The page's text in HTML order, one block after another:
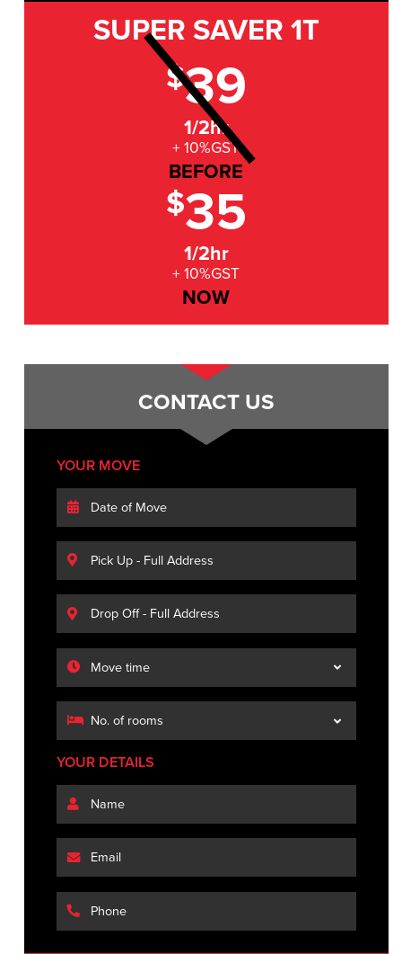
SUPER SAVER 1T
$39
1/2hr
+ 10%GST
BEFORE
$35
1/2hr
+ 10%GST
NOW
CONTACT US
YOUR MOVE
YOUR DETAILS